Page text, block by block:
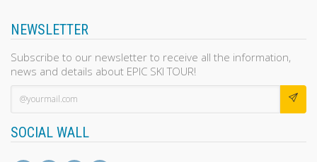
NEWSLETTER
Subscribe to our newsletter to receive all the information,
news and details about EPIC SKI TOUR!
SOCIAL WALL